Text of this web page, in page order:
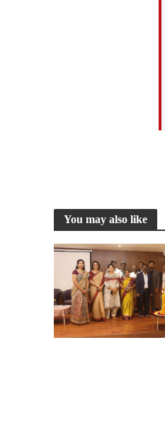
You may also like